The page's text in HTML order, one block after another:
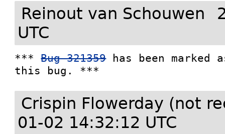
Reinout van Schouwen
UTC
*** Bug 321359 has been marked
this bug. ***
Crispin Flowerday (not
01-02 14:32:12 UTC